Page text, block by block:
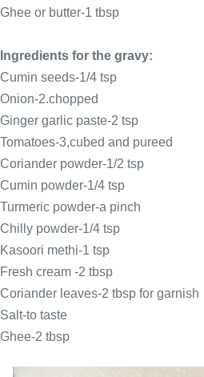
Ghee or butter-1 tbsp
Ingredients for the gravy:
Cumin seeds-1/4 tsp
Onion-2.chopped
Ginger garlic paste-2 tsp
Tomatoes-3,cubed and pureed
Coriander powder-1/2 tsp
Cumin powder-1/4 tsp
Turmeric powder-a pinch
Chilly powder-1/4 tsp
Kasoori methi-1 tsp
Fresh cream -2 tbsp
Coriander leaves-2 tbsp for garnish
Salt-to taste
Ghee-2 tbsp